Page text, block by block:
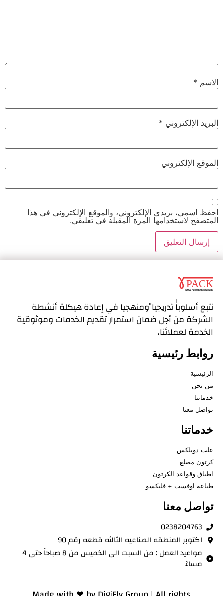
الاسم *
البريد الإلكتروني *
الموقع الإلكتروني
احفظ اسمي، بريدي الإلكتروني، والموقع الإلكتروني في هذا
المتصفح لاستخدامها المرة المقبلة في تعليقي.
نتبع أسلوباًً تدريجيا ًومنهجيا في إعادة هيكلة أنشطة
الشركة من أجل ضمان استمرار تقديم الخدمات وموثوقية
الخدمة لعملائنا،
روابط رئيسية
الرئيسية
من نحن
خدماتنا
تواصل معنا
خدماتنا
علب دوبلكس
كرتون مضلع
اطباق وقواعد الكرتون
طباعه اوفست + فليكسو
تواصل معنا
0238204763
اكتوبر المنطقه الصناعيه الثالثه قطعه رقم 90
مواعيد العمل : من السبت الى الخميس من 8 صباحاً حتى 4
مساءً